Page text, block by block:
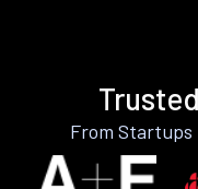
From Startups